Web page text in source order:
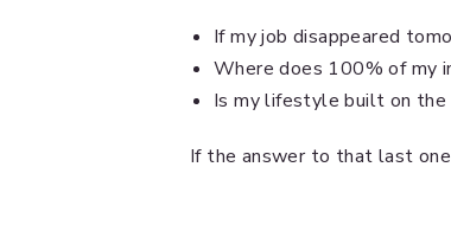
If my job disappeared
Where does 100% of my
Is my lifestyle built on
If the answer to that last